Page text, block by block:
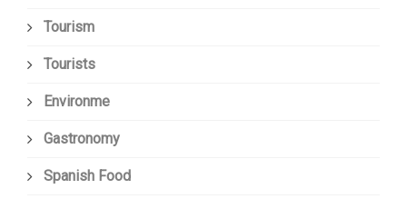
Tourism
Tourists
Environme
Gastronomy
Spanish Food